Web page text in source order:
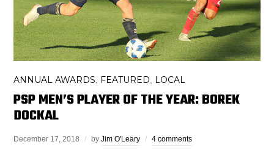
ANNUAL AWARDS FEATURED LOCAL
PSP MEN’S PLAYER OF THE YEAR: BOREK
DOCKAL
December 17, 2018 byJim O'Leary 4 comments